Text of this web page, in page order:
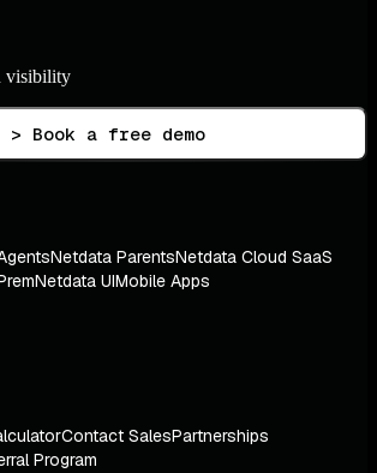
visibility
> Book a free demo
Netdata ParentsNetdata Cloud SaaS
Netdata UIMobile Apps
Contact SalesPartnerships
Program